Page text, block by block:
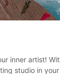
inner artist!
studio in